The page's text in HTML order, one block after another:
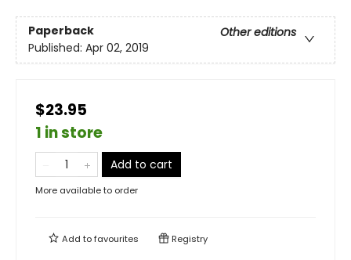
Paperback
Other editions
Published: Apr 02, 2019
$23.95
1 in store
Add to cart
More available to order
Add tofavourites Registry